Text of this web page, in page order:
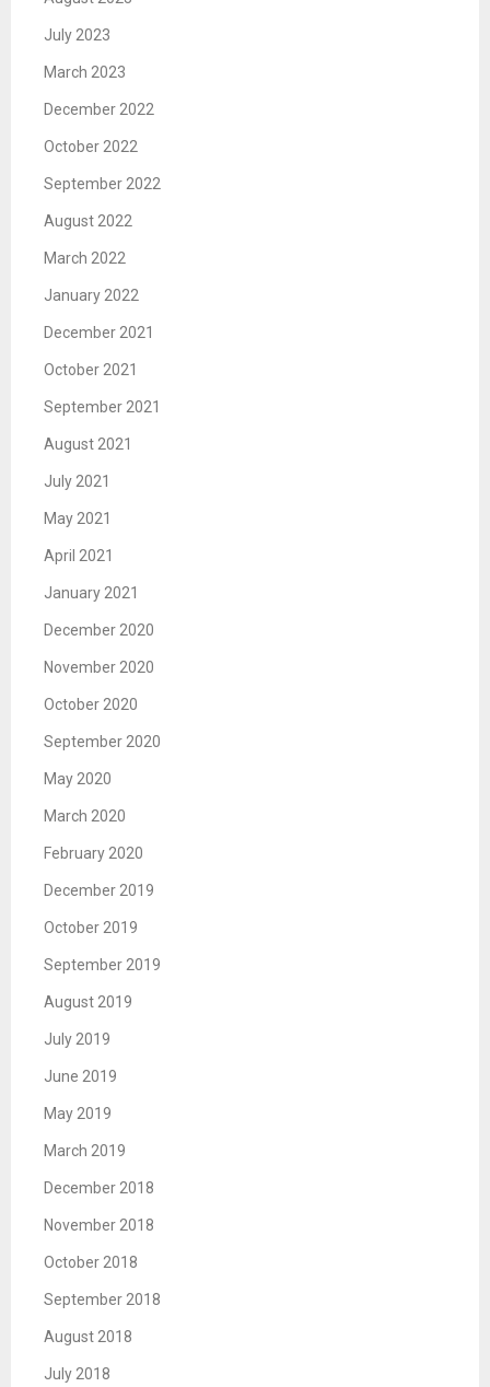
July 2023
March 2023
December 2022
October 2022
September 2022
August 2022
March 2022
January 2022
December 2021
October 2021
September 2021
August 2021
July 2021
May 2021
April 2021
January 2021
December 2020
November 2020
October 2020
September 2020
May 2020
March 2020
February 2020
December 2019
October 2019
September 2019
August 2019
July 2019
June 2019
May 2019
March 2019
December 2018
November 2018
October 2018
September 2018
August 2018
July 2018